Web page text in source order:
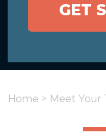
GET
Home > Meet Your